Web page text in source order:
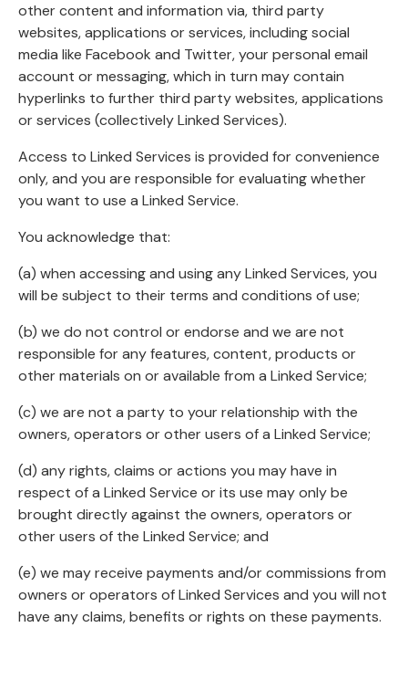
other content and information via, third party
websites, applications or services, including social
media like Facebook and Twitter, your personal email
account or messaging, which in turn may contain
hyperlinks to further third party websites, applications
or services (collectively Linked Services).
Access to Linked Services is provided for convenience
only, and you are responsible for evaluating whether
you want to use a Linked Service.
You acknowledge that:
(a) when accessing and using any Linked Services, you
will be subject to their terms and conditions of use;
(b) we do not control or endorse and we are not
responsible for any features, content, products or
other materials on or available from a Linked Service;
(c) we are not a party to your relationship with the
owners, operators or other users of a Linked Service;
(d) any rights, claims or actions you may have in
respect of a Linked Service or its use may only be
brought directly against the owners, operators or
other users of the Linked Service; and
(e) we may receive payments and/or commissions from
owners or operators of Linked Services and you will not
have any claims, benefits or rights on these payments.